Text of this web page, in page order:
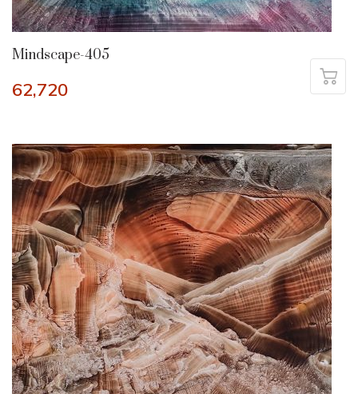
Mindscape-405
62,720